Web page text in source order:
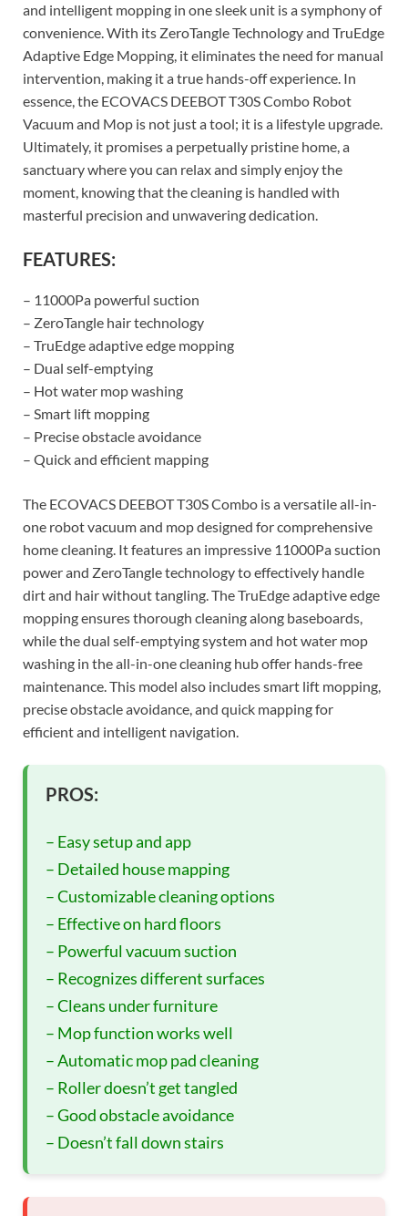
and intelligent mopping in one sleek unit is a symphony of
convenience. With its ZeroTangle Technology and TruEdge
Adaptive Edge Mopping, it eliminates the need for manual
intervention, making it a true hands-off experience. In
essence, the ECOVACS DEEBOT T30S Combo Robot
Vacuum and Mop is not just a tool; it is a lifestyle upgrade.
Ultimately, it promises a perpetually pristine home, a
sanctuary where you can relax and simply enjoy the
moment, knowing that the cleaning is handled with
masterful precision and unwavering dedication.
FEATURES:
– 11000Pa powerful suction
– ZeroTangle hair technology
– TruEdge adaptive edge mopping
– Dual self-emptying
– Hot water mop washing
– Smart lift mopping
– Precise obstacle avoidance
– Quick and efficient mapping
The ECOVACS DEEBOT T30S Combo is a versatile all-in-
one robot vacuum and mop designed for comprehensive
home cleaning. It features an impressive 11000Pa suction
power and ZeroTangle technology to effectively handle
dirt and hair without tangling. The TruEdge adaptive edge
mopping ensures thorough cleaning along baseboards,
while the dual self-emptying system and hot water mop
washing in the all-in-one cleaning hub offer hands-free
maintenance. This model also includes smart lift mopping,
precise obstacle avoidance, and quick mapping for
efficient and intelligent navigation.
PROS:
– Easy setup and app
– Detailed house mapping
– Customizable cleaning options
– Effective on hard floors
– Powerful vacuum suction
– Recognizes different surfaces
– Cleans under furniture
– Mop function works well
– Automatic mop pad cleaning
– Roller doesn’t get tangled
– Good obstacle avoidance
– Doesn’t fall down stairs